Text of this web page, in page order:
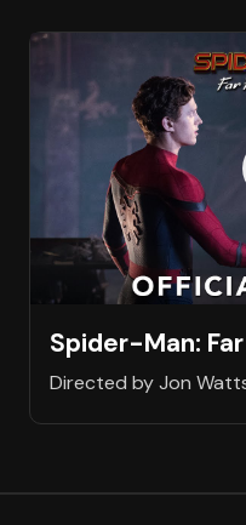
Spider-Man:
Directed by Jon